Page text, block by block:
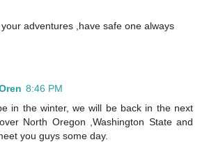
adventures ,have safe one always
8:46 PM
in the winter, we will be back in the next
North Oregon ,Washington State and
you guys some day.